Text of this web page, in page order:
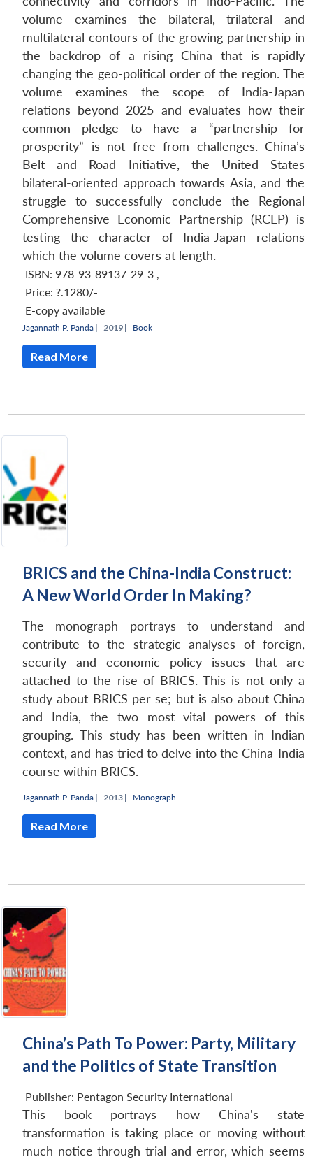
volume examines the bilateral, trilateral and
multilateral contours of the growing partnership in
the backdrop of a rising China that is rapidly
changing the geo-political order of the region. The
volume examines the scope of India-Japan
relations beyond 2025 and evaluates how their
common pledge to have a “partnership for
prosperity” is not free from challenges. China’s
Belt and Road Initiative, the United States
bilateral-oriented approach towards Asia, and the
struggle to successfully conclude the Regional
Comprehensive Economic Partnership (RCEP) is
testing the character of India-Japan relations
which the volume covers at length.
ISBN: 978-93-89137-29-3 ,
Price: ?.1280/-
E-copy available
Jagannath P. Panda | 2019 | Book
Read More
BRICS and the China-India Construct:
A New World Order In Making?
The monograph portrays to understand and
contribute to the strategic analyses of foreign,
security and economic policy issues that are
attached to the rise of BRICS. This is not only a
study about BRICS per se; but is also about China
and India, the two most vital powers of this
grouping. This study has been written in Indian
context, and has tried to delve into the China-India
course within BRICS.
Jagannath P. Panda | 2013 | Monograph
Read More
China’s Path To Power: Party, Military
and the Politics of State Transition
Publisher: Pentagon Security International
This book portrays how China's state
transformation is taking place or moving without
much notice through trial and error, which seems